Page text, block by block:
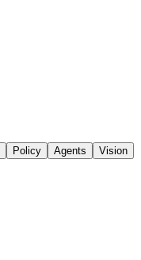
Policy Agents
Vision